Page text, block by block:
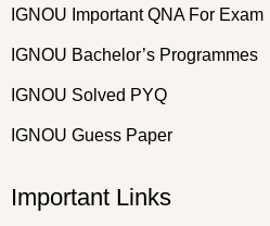
IGNOU Important QNA For Exam
IGNOU Bachelor’s Programmes
IGNOU Solved PYQ
IGNOU Guess Paper
Important Links